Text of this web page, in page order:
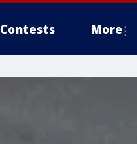
Contests More